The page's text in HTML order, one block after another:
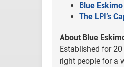
Blue
The LPI’s
About Blue
Established for
right people for a